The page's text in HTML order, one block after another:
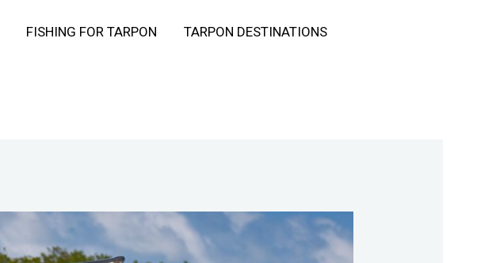
FISHING FOR TARPON
TARPON DESTINATIONS